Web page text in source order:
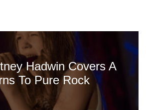
Hadwin Covers A
To Pure Rock